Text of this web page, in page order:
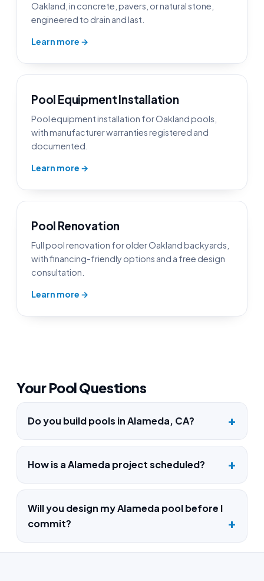
Oakland, in concrete, pavers, or natural stone,
engineered to drain and last.
Learn more →
Pool Equipment Installation
Pool equipment installation for Oakland pools,
with manufacturer warranties registered and
documented.
Learn more →
Pool Renovation
Full pool renovation for older Oakland backyards,
with financing-friendly options and a free design
consultation.
Learn more →
Your Pool Questions
Do you build pools in Alameda, CA?
How is a Alameda project scheduled?
Will you design my Alameda pool before I
commit?